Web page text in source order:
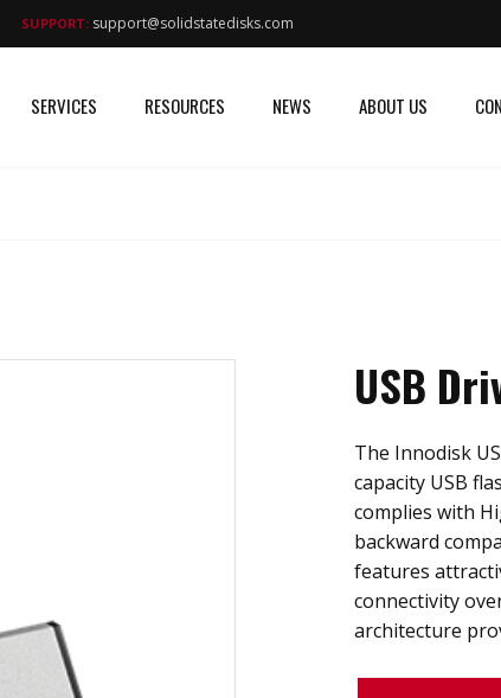
SUPPORT: support@solidstatedisks.com
SERVICES RESOURCES NEWS ABOUT US
USB
The Innodisk
capacity USB
complies with
backward
features
connectivity
architecture